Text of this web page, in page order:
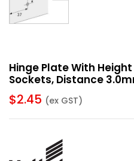
Hinge Plate With
Sockets, Distance
$2.45 (ex GST)